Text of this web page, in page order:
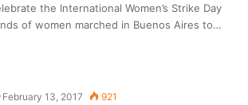
the International Women’s Strike Day
of women marched in Buenos Aires to…
February 13, 2017 921